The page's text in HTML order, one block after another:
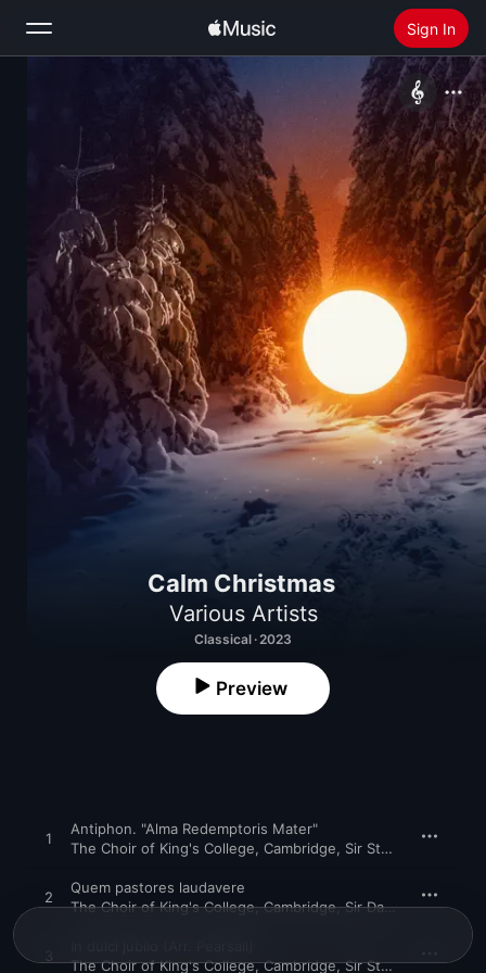
Sign In
Home
New
Radio
Install Apple Music
Calm Christmas
Various Artists
Classical · 2023
Preview
1
Antiphon. "Alma Redemptoris Mater"
The Choir of King's College, Cambridge, Sir Stephen Cleobury
2
Quem pastores laudavere
The Choir of King's College, Cambridge,Sir David Willcocks
3
The Choir of King's College, Cambridge,Sir Stephen Cleobury